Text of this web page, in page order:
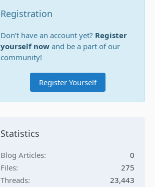
Registration
Don’t have an account yet? Register
yourself now and be a part of our
community!
Register Yourself
Statistics
Blog Articles
0
Files
275
Threads
23,443